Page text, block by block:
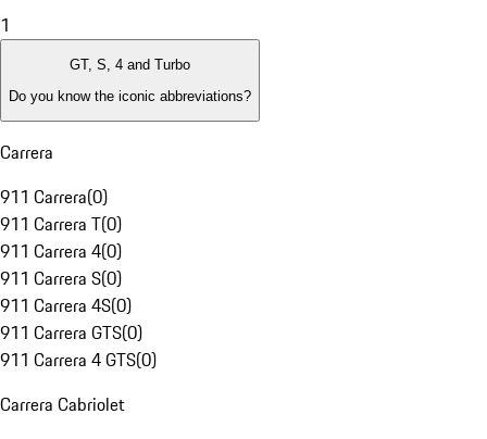
1
GT, S, 4 and Turbo
Do you know the iconic abbreviations?
Carrera
911 Carrera(0)
911 Carrera T(0)
911 Carrera 4(0)
911 Carrera S(0)
911 Carrera 4S(0)
911 Carrera GTS(0)
911 Carrera 4 GTS(0)
Carrera Cabriolet